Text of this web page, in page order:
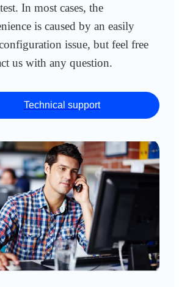
In most cases, the
is caused by an easily
issue, but feel free
us with any question.
Technical support